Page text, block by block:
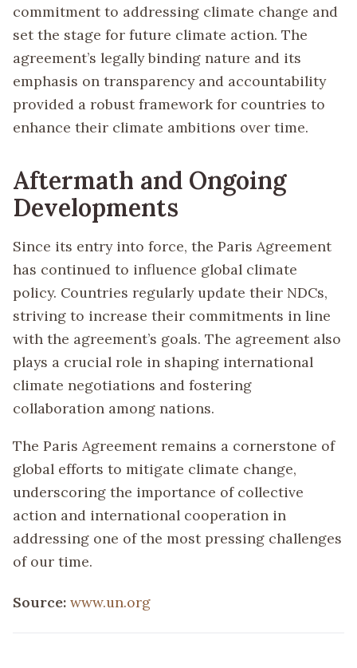
commitment to addressing climate change and
set the stage for future climate action. The
agreement’s legally binding nature and its
emphasis on transparency and accountability
provided a robust framework for countries to
enhance their climate ambitions over time.
Aftermath and Ongoing
Developments
Since its entry into force, the Paris Agreement
has continued to influence global climate
policy. Countries regularly update their NDCs,
striving to increase their commitments in line
with the agreement’s goals. The agreement also
plays a crucial role in shaping international
climate negotiations and fostering
collaboration among nations.
The Paris Agreement remains a cornerstone of
global efforts to mitigate climate change,
underscoring the importance of collective
action and international cooperation in
addressing one of the most pressing challenges
of our time.
Source: www.un.org